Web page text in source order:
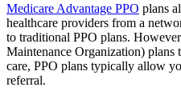
Medicare Advantage PPO plans
healthcare providers from a
to traditional PPO plans.
Maintenance Organization) plans
care, PPO plans typically allow
referral.